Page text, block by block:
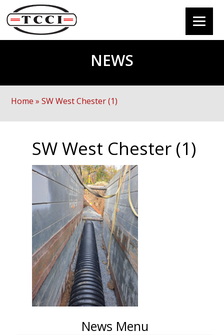
NEWS
Home »SW West Chester (1)
SW West Chester (1)
News Menu